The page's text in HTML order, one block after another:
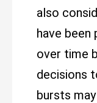
also
have
over time
decisions
bursts